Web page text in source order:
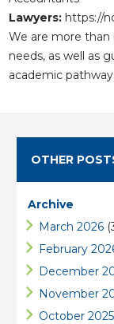
Lawyers: https://
We are more
needs, as well as
academic
OTHER
Archive
March 2026
February
December
November
October 2025